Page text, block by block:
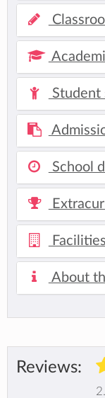
Student
School
Facilities
About
Reviews: